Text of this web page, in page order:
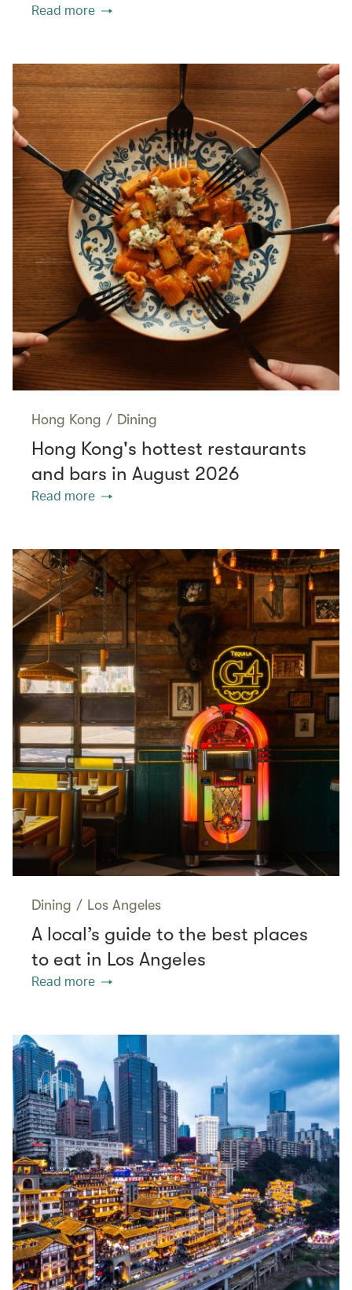
Read more
Hong Kong / Dining
Hong Kong's hottest restaurants
and bars in August 2026
Read more
Dining / Los Angeles
A local’s guide to the best places
to eat in Los Angeles
Read more